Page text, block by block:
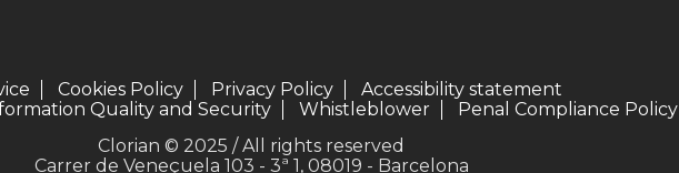
Cookies Policy Privacy Policy
Accessibility statement
Quality and Security
Whistleblower
Penal Compliance Policy
Clorian © 2025 / All rights reserved
Carrer de Veneçuela 103 - 3ª 1, 08019 - Barcelona